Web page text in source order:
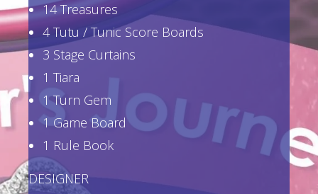
14 Treasures
4 Tutu / Tunic Score Boards
3 Stage Curtains
1 Tiara
1 Turn Gem
1 Game Board
1 Rule Book
DESIGNER